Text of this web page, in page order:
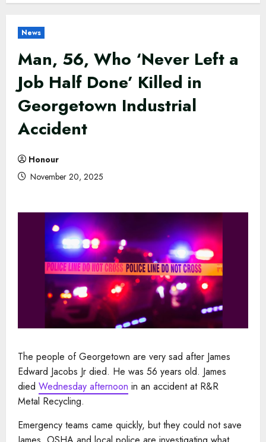
News
Man, 56, Who ‘Never Left a
Job Half Done’ Killed in
Georgetown Industrial
Accident
Honour
November 20, 2025
The people of Georgetown are very sad after James
Edward Jacobs Jr died. He was 56 years old. James
died Wednesday afternoon in an accident at R&R
Metal Recycling.
Emergency teams came quickly, but they could not save